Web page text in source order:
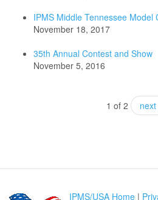
IPMS Middle Tennessee Model
November 18, 2017
35th Annual Contest and Show
November 5, 2016
1 of 2 next
IPMS/USA Home |